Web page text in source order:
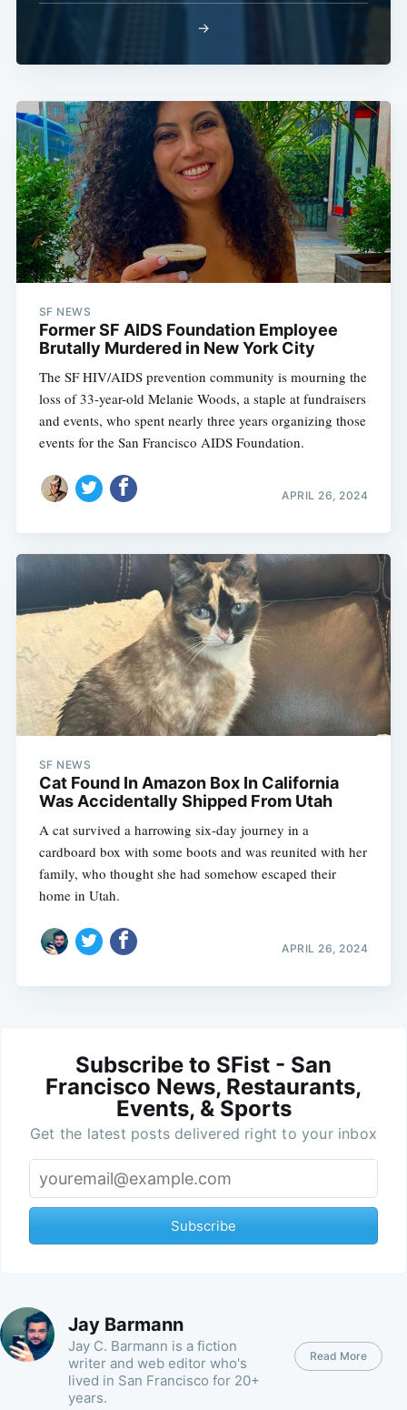
→
SF NEWS
Former SF AIDS Foundation Employee
Brutally Murdered in New York City
The SF HIV/AIDS prevention community is mourning the
loss of 33-year-old Melanie Woods, a staple at fundraisers
and events, who spent nearly three years organizing those
events for the San Francisco AIDS Foundation.
APRIL 26, 2024
SF NEWS
Cat Found In Amazon Box In California
Was Accidentally Shipped From Utah
A cat survived a harrowing six-day journey in a
cardboard box with some boots and was reunited with her
family, who thought she had somehow escaped their
home in Utah.
APRIL 26, 2024
Subscribe to SFist - San
Francisco News, Restaurants,
Events, & Sports
Get the latest posts delivered right to your inbox
Subscribe
Jay Barmann
Jay C. Barmann is a fiction
writer and web editor who's
lived in San Francisco for 20+
years.
Read More